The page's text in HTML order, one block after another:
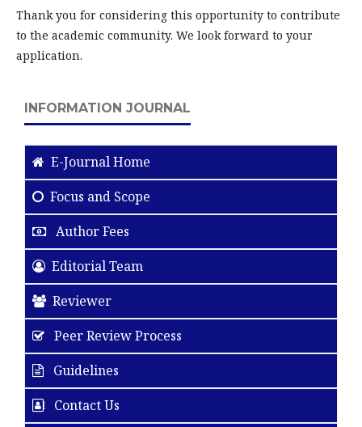
Thank you for considering this opportunity to contribute
to the academic community. We look forward to your
application.
INFORMATION JOURNAL
E-Journal Home
Focus and Scope
Author Fees
Editorial Team
Reviewer
Peer Review Process
Guidelines
Contact Us